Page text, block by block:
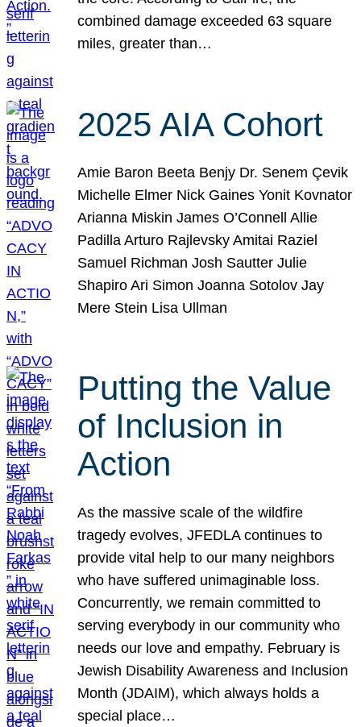
combined damage exceeded 63 square
miles, greater than…
2025 AIA Cohort
Amie Baron Beeta Benjy Dr. Senem Çevik
Michelle Elmer Nick Gaines Yonit Kovnator
Arianna Miskin James O’Connell Allie
Padilla Arturo Rajlevsky Amitai Raziel
Samuel Richman Josh Sautter Julie
Shapiro Ari Simon Joanna Sotolov Jay
Mere Stein Lisa Ullman
Putting the Value
of Inclusion in
Action
As the massive scale of the wildfire
tragedy evolves, JFEDLA continues to
provide vital help to our many neighbors
who have suffered unimaginable loss.
Concurrently, we remain committed to
serving everybody in our community who
needs our love and empathy. February is
Jewish Disability Awareness and Inclusion
Month (JDAIM), which always holds a
special place…